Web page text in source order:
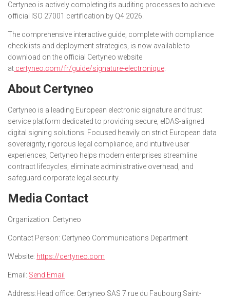
Certyneo is actively completing its auditing processes to achieve
official ISO 27001 certification by Q4 2026.
The comprehensive interactive guide, complete with compliance
checklists and deployment strategies, is now available to
download on the official Certyneo website
at certyneo.com/fr/guide/signature-electronique
About Certyneo
Certyneo is a leading European electronic signature and trust
service platform dedicated to providing secure, eIDAS-aligned
digital signing solutions. Focused heavily on strict European data
sovereignty, rigorous legal compliance, and intuitive user
experiences, Certyneo helps modern enterprises streamline
contract lifecycles, eliminate administrative overhead, and
safeguard corporate legal security.
Media Contact
Organization: Certyneo
Contact Person: Certyneo Communications Department
Website: https://certyneo.com
Email: Send Email
Address:Head office: Certyneo SAS 7 rue du Faubourg Saint-